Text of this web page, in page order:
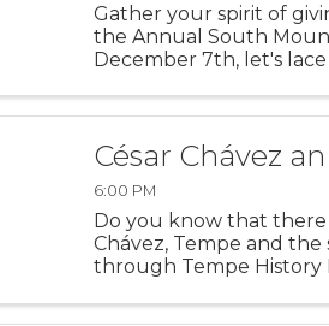
Gather your spirit of
the Annual South
December 7th, let's
community. ...
César Chávez
6:00 PM
Do you know that
Chávez, Tempe and
through Tempe History
exhibit highlights art ...